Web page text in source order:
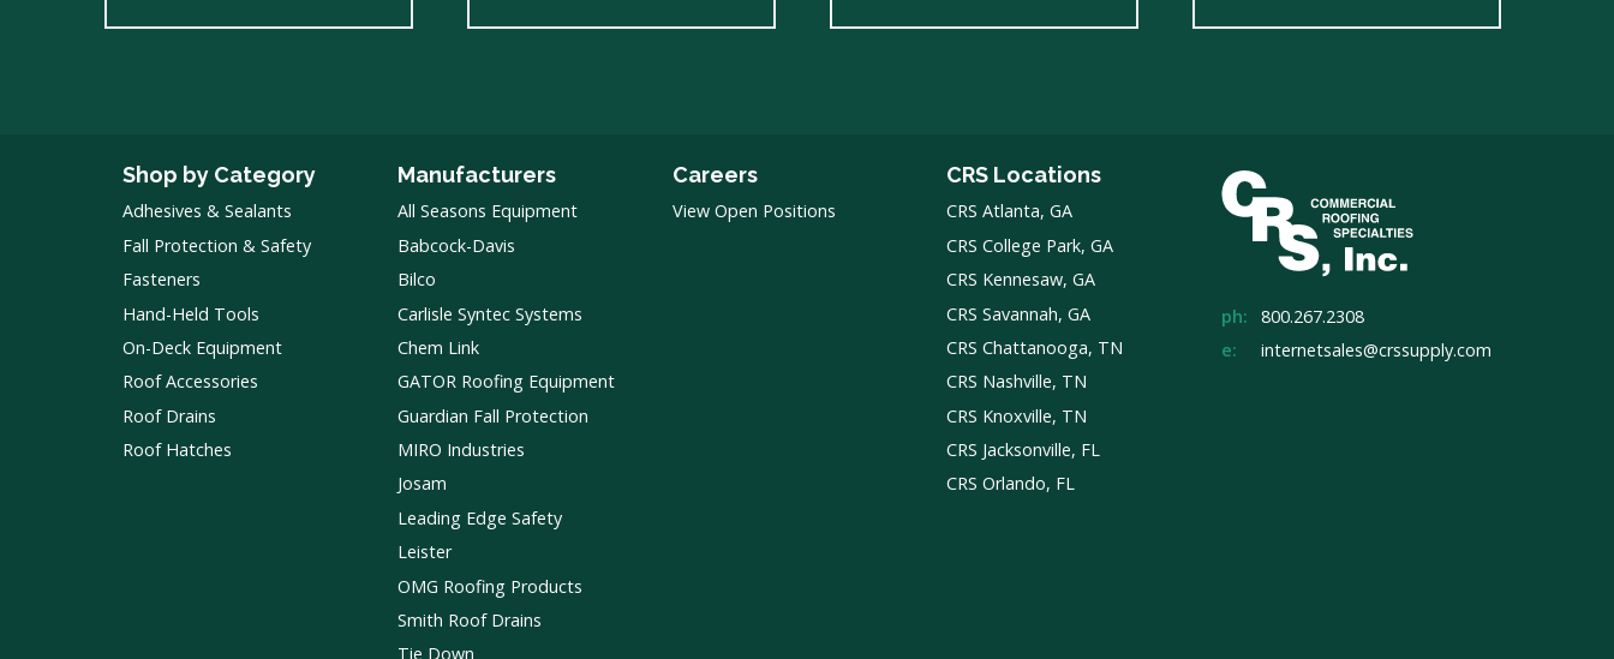
Shop by Category
Adhesives & Sealants
Fall Protection & Safety
Fasteners
Hand-Held Tools
On-Deck Equipment
Roof Accessories
Roof Drains
Roof Hatches
Manufacturers
All Seasons Equipment
Babcock-Davis
Bilco
Carlisle Syntec Systems
Chem Link
GATOR Roofing Equipment
Guardian Fall Protection
MIRO Industries
Josam
Leading Edge Safety
Leister
OMG Roofing Products
Smith Roof Drains
Tie Down
Careers
View Open Positions
CRS Locations
CRS Atlanta, GA
CRS College Park, GA
CRS Kennesaw, GA
CRS Savannah, GA
CRS Chattanooga, TN
CRS Nashville, TN
CRS Knoxville, TN
CRS Jacksonville, FL
CRS Orlando, FL
ph:
800.267.2308
e:
internetsales@crssupply.com